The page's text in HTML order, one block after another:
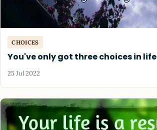
CHOICES
You've only got three choices in life
25 Jul 2022